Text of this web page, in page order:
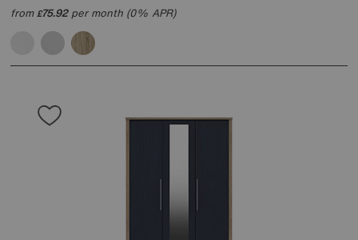
from£75.92per month (0% APR)